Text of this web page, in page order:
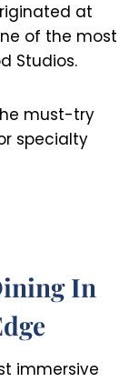
at
of the most
Studios.
must-try
specialty
In
immersive